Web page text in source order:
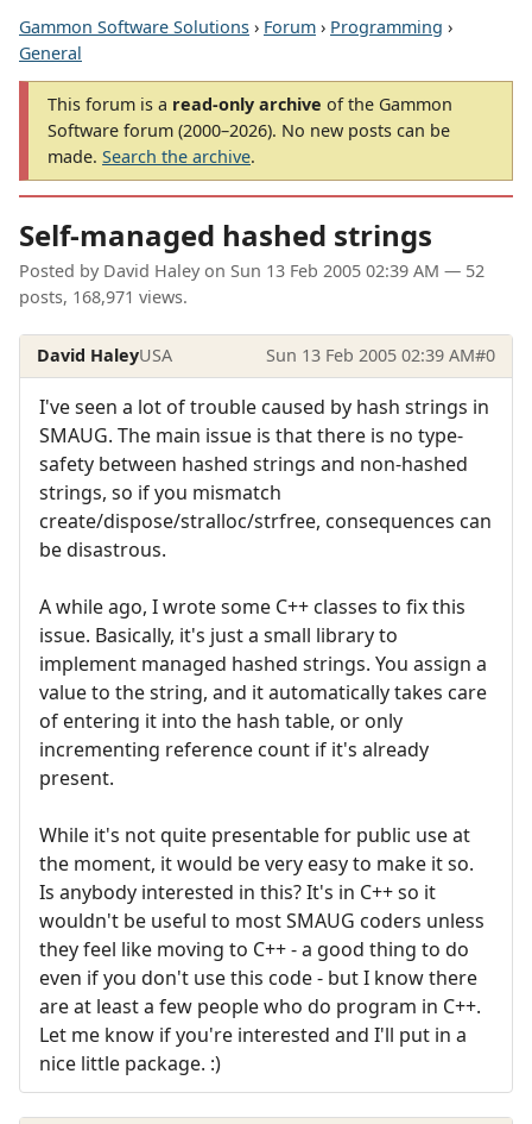
Gammon Software Solutions › Forum › Programming ›
General
This forum is a read-only archive of the Gammon
Software forum (2000–2026). No new posts can be
made. Search the archive.
Self-managed hashed strings
Posted by David Haley on Sun 13 Feb 2005 02:39 AM — 52
posts, 168,971 views.
David HaleyUSA Sun 13 Feb 2005 02:39 AM#0
I've seen a lot of trouble caused by hash strings in
SMAUG. The main issue is that there is no type-
safety between hashed strings and non-hashed
strings, so if you mismatch
create/dispose/stralloc/strfree, consequences can
be disastrous.
A while ago, I wrote some C++ classes to fix this
issue. Basically, it's just a small library to
implement managed hashed strings. You assign a
value to the string, and it automatically takes care
of entering it into the hash table, or only
incrementing reference count if it's already
present.
While it's not quite presentable for public use at
the moment, it would be very easy to make it so.
Is anybody interested in this? It's in C++ so it
wouldn't be useful to most SMAUG coders unless
they feel like moving to C++ - a good thing to do
even if you don't use this code - but I know there
are at least a few people who do program in C++.
Let me know if you're interested and I'll put in a
nice little package. :)